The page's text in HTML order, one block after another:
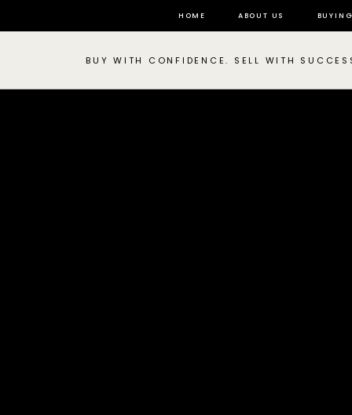
HOME ABOUT US
BUY WITH CONFIDENCE. SELL WITH